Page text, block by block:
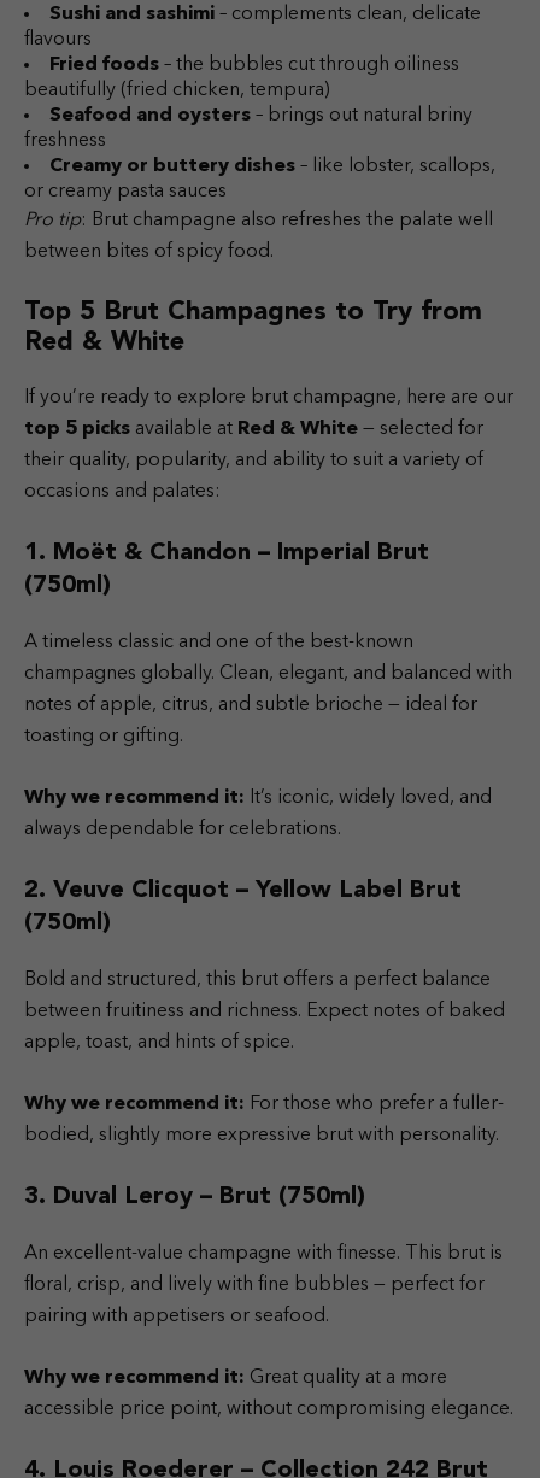
Sushi and sashimi – complements clean, delicate
flavours
Fried foods – the bubbles cut through oiliness
beautifully (fried chicken, tempura)
Seafood and oysters – brings out natural briny
freshness
Creamy or buttery dishes – like lobster, scallops,
or creamy pasta sauces
Pro tip: Brut champagne also refreshes the palate well
between bites of spicy food.
Top 5 Brut Champagnes to Try from
Red & White
If you’re ready to explore brut champagne, here are our
top 5 picks available at Red & White — selected for
their quality, popularity, and ability to suit a variety of
occasions and palates:
1. Moët & Chandon – Imperial Brut
(750ml)
A timeless classic and one of the best-known
champagnes globally. Clean, elegant, and balanced with
notes of apple, citrus, and subtle brioche — ideal for
toasting or gifting.
Why we recommend it: It’s iconic, widely loved, and
always dependable for celebrations.
2. Veuve Clicquot – Yellow Label Brut
(750ml)
Bold and structured, this brut offers a perfect balance
between fruitiness and richness. Expect notes of baked
apple, toast, and hints of spice.
Why we recommend it: For those who prefer a fuller-
bodied, slightly more expressive brut with personality.
3. Duval Leroy – Brut (750ml)
An excellent-value champagne with finesse. This brut is
floral, crisp, and lively with fine bubbles — perfect for
pairing with appetisers or seafood.
Why we recommend it: Great quality at a more
accessible price point, without compromising elegance.
4. Louis Roederer – Collection 242 Brut